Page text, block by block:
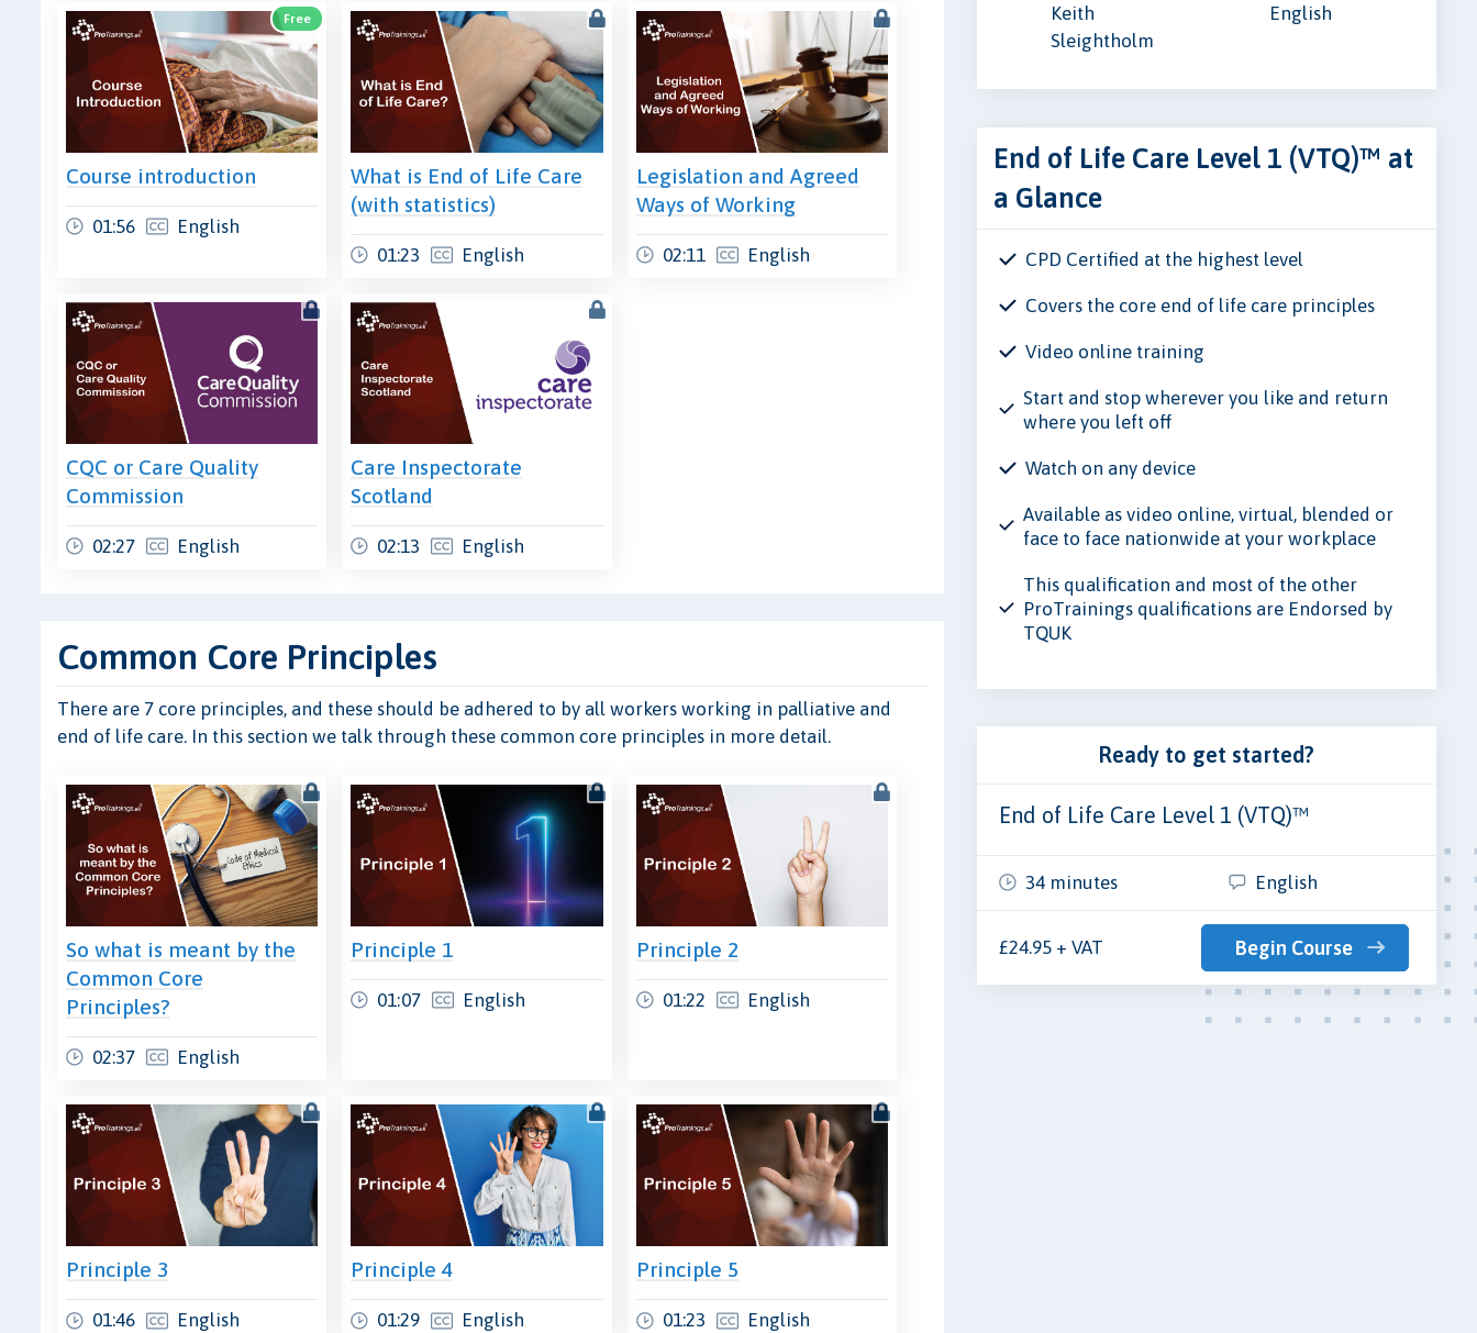
Free
Course introduction
01:56 English
What is End of Life Care
(with statistics)
01:23 English
Legislation and Agreed
Ways of Working
02:11 English
CQC or Care Quality
Commission
02:27 English
Care Inspectorate
Scotland
02:13 English
Common Core Principles
There are 7 core principles, and these should be adhered to by all workers working in palliative and
end of life care. In this section we talk through these common core principles in more detail.
So what is meant by the
Common Core
Principles?
02:37 English
Principle 1
01:07 English
Principle 2
01:22 English
Principle 3
01:46 English
Principle 4
01:29 English
Principle 5
01:23 English
Keith
Sleightholm
English
End of Life Care Level 1 (VTQ)™ at
a Glance
CPD Certified at the highest level
Covers the core end of life care principles
Video online training
Start and stop wherever you like and return
where you left off
Watch on any device
Available as video online, virtual, blended or
face to face nationwide at your workplace
This qualification and most of the other
ProTrainings qualifications are Endorsed by
TQUK
Ready to get started?
End of Life Care Level 1 (VTQ)™
34 minutes English
£24.95 + VAT Begin Course